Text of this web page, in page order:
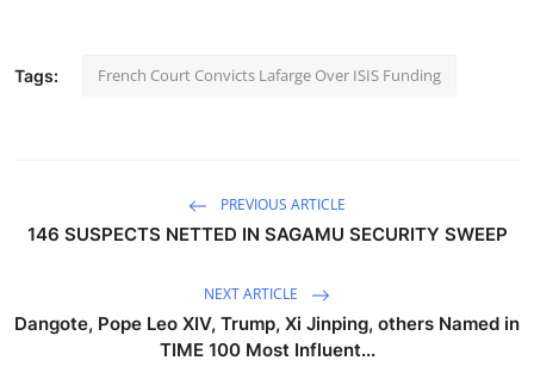
Tags: French Court Convicts Lafarge Over ISIS Funding
PREVIOUS ARTICLE
146 SUSPECTS NETTED IN SAGAMU SECURITY SWEEP
NEXT ARTICLE
Dangote, Pope Leo XIV, Trump, Xi Jinping, others Named in
TIME 100 Most Influent...